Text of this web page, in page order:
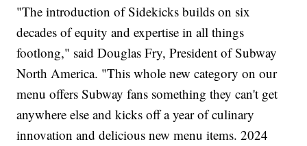
"The introduction of Sidekicks builds on six
decades of equity and expertise in all things
footlong," said Douglas Fry, President of Subway
North America. "This whole new category on our
menu offers Subway fans something they can't get
anywhere else and kicks off a year of culinary
innovation and delicious new menu items. 2024